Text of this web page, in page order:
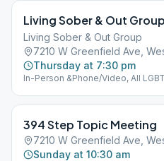
Living Sober & Out Group
Living Sober & Out Group
7210 W Greenfield Ave,
Thursday at 7:30 pm
In-Person &Phone/Video, All
1919178#
394 Step Topic Meeting
7210 W Greenfield Ave,
Sunday at 10:30 am